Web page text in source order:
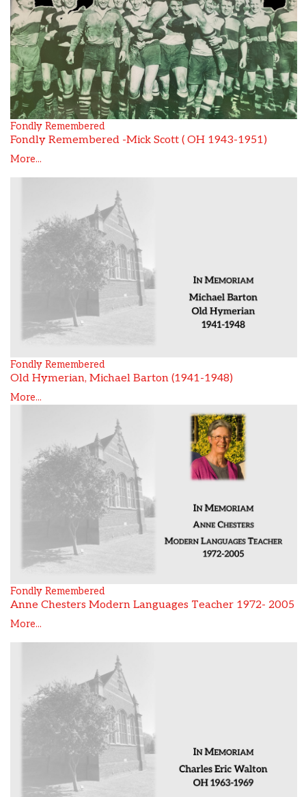
Fondly Remembered
Fondly Remembered -Mick Scott ( OH 1943-1951)
More...
Fondly Remembered
Old Hymerian, Michael Barton (1941-1948)
More...
Fondly Remembered
Anne Chesters Modern Languages Teacher 1972- 2005
More...